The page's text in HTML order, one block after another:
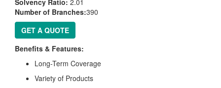
Solvency Ratio: 2.01
Number of Branches:390
GET A QUOTE
Benefits & Features:
Long-Term Coverage
Variety of Products